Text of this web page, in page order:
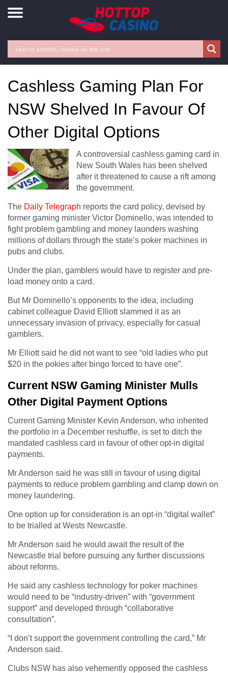
Cashless Gaming Plan For
NSW Shelved In Favour Of
Other Digital Options
A controversial cashless gaming card in
New South Wales has been shelved
after it threatened to cause a rift among
the government.
The Daily Telegraph reports the card policy, devised by
former gaming minister Victor Dominello, was intended to
fight problem gambling and money launders washing
millions of dollars through the state’s poker machines in
pubs and clubs.
Under the plan, gamblers would have to register and pre-
load money onto a card.
But Mr Dominello’s opponents to the idea, including
cabinet colleague David Elliott slammed it as an
unnecessary invasion of privacy, especially for casual
gamblers.
Mr Elliott said he did not want to see “old ladies who put
$20 in the pokies after bingo forced to have one”.
Current NSW Gaming Minister Mulls
Other Digital Payment Options
Current Gaming Minister Kevin Anderson, who inherited
the portfolio in a December reshuffle, is set to ditch the
mandated cashless card in favour of other opt-in digital
payments.
Mr Anderson said he was still in favour of using digital
payments to reduce problem gambling and clamp down on
money laundering.
One option up for consideration is an opt-in “digital wallet”
to be trialled at Wests Newcastle.
Mr Anderson said he would await the result of the
Newcastle trial before pursuing any further discussions
about reforms.
He said any cashless technology for poker machines
would need to be “industry-driven” with “government
support” and developed through “collaborative
consultation”.
“I don’t support the government controlling the card,” Mr
Anderson said.
Clubs NSW has also vehemently opposed the cashless